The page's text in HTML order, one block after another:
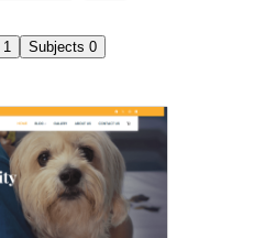
1 Subjects 0